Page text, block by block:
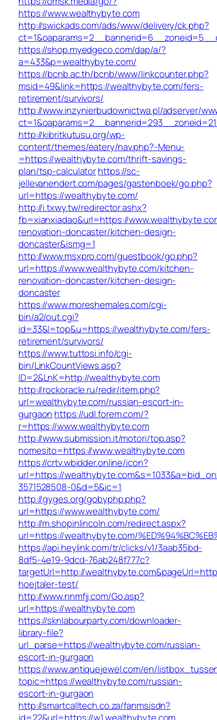
https://www.wealthybyte.com
http://swickads.com/ads/www/delivery/ck.php?
https://shop.myedgeco.com/dap/a/?
a=433&p=wealthybyte.com/
https://bcnb.ac.th/bcnb/www/linkcounter.php?
msid=49&link=https://wealthybyte.com/fers-
retirement/survivors/
http://www.inzynierbudownictwa.pl/adserver/
http://kibritkutusu.org/wp-
content/themes/eatery/nav.php?-Menu-
=https://wealthybyte.com/thrift-savings-
plan/tsp-calculatorhttps://sc-
jellevanendert.com/pages/gastenboek/go.php?
url=https://wealthybyte.com/
http://i.txwy.tw/redirector.ashx?
fb=xianxiadao&url=https://
renovation-doncaster/kitchen-design-
doncaster&ismg=1
http://www.msxpro.com/guestbook/go.php?
url=https://www.wealthybyte.com/kitchen-
renovation-doncaster/kitchen-design-
doncaster
https://www.moreshemales.com/cgi-
bin/a2/out.cgi?
id=33&l=top&u=https://wealthybyte.com/fers-
retirement/survivors/
https://www.tuttosi.info/cgi-
bin/LinkCountViews.asp?
ID=2&LnK=http://wealthybyte.com
http://rockoracle.ru/redir/item.php?
url=wealthybyte.com/russian-escort-in-
gurgaon https://udl.forem.com/?
r=https://www.wealthybyte.com
http://www.submission.it/motori/top.asp?
nomesito=https://www.wealthybyte.com
https://crtv.wbidder.online/icon?
url=https://
3571528508-0&d=5&ic=1
http://gyges.org/gobyphp.php?
url=https://www.wealthybyte.com/
http://m.shopinlincoln.com/redirect.aspx?
url=https://wealthybyte.com/
https://api.heylink.com/tr/clicks/v1/3aab35bd-
8df5-4e19-9dcd-76ab248f777c?
targetUrl=http://
hoejtaler-test/
http://www.nnmfjj.com/Go.asp?
url=https://wealthybyte.com
https://sknlabourparty.com/downloader-
library-file?
url_parse=https://wealthybyte.com/russian-
escort-in-gurgaon
https://www.antiquejewel.com/en/
topic=https://wealthybyte.com/russian-
escort-in-gurgaon
http://smartcalltech.co.za/fanmsisdn?